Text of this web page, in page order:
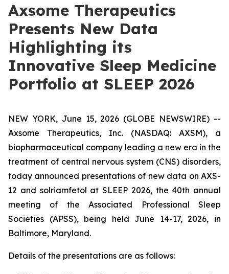
Axsome Therapeutics
Presents New Data
Highlighting its
Innovative Sleep Medicine
Portfolio at SLEEP 2026
NEW YORK, June 15, 2026 (GLOBE NEWSWIRE) --
Axsome Therapeutics, Inc. (NASDAQ: AXSM), a
biopharmaceutical company leading a new era in the
treatment of central nervous system (CNS) disorders,
today announced presentations of new data on AXS-
12 and solriamfetol at SLEEP 2026, the 40th annual
meeting of the Associated Professional Sleep
Societies (APSS), being held June 14-17, 2026, in
Baltimore, Maryland.
Details of the presentations are as follows: